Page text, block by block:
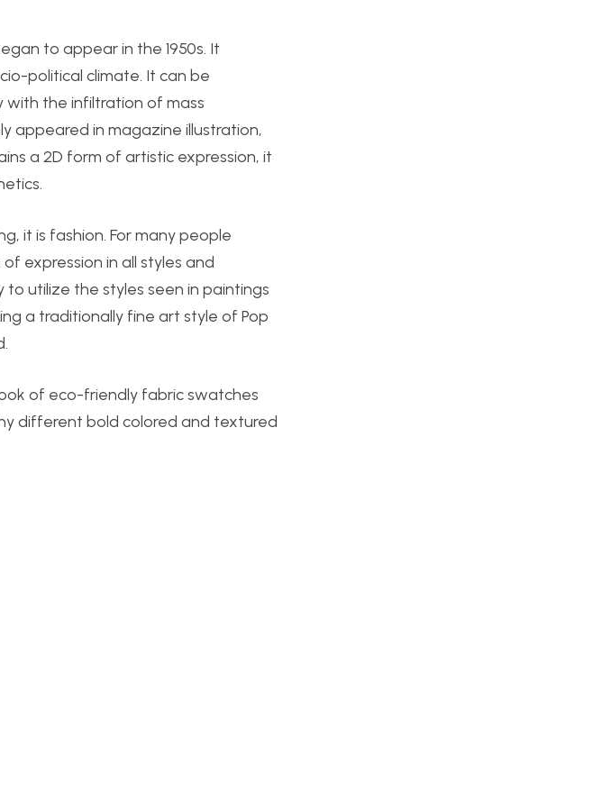
to appear in the 1950s. It
political climate. It can be
with the infiltration of mass
appeared in magazine illustration,
a 2D form of artistic expression, it
it is fashion. For many people
expression in all styles and
utilize the styles seen in paintings
a traditionally fine art style of Pop
of eco-friendly fabric swatches
different bold colored and textured